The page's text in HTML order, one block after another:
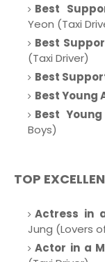
Best
Yeon (Taxi
Best
(Taxi Driver)
Best
Best Young
Best
Boys)
TOP
Actress in
Jung (Lovers
Actor in a